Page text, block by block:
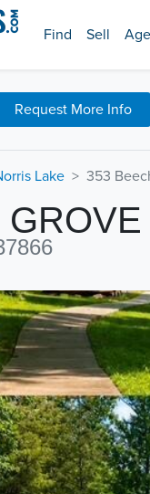
Find Sell
Request More Info
Lake 353